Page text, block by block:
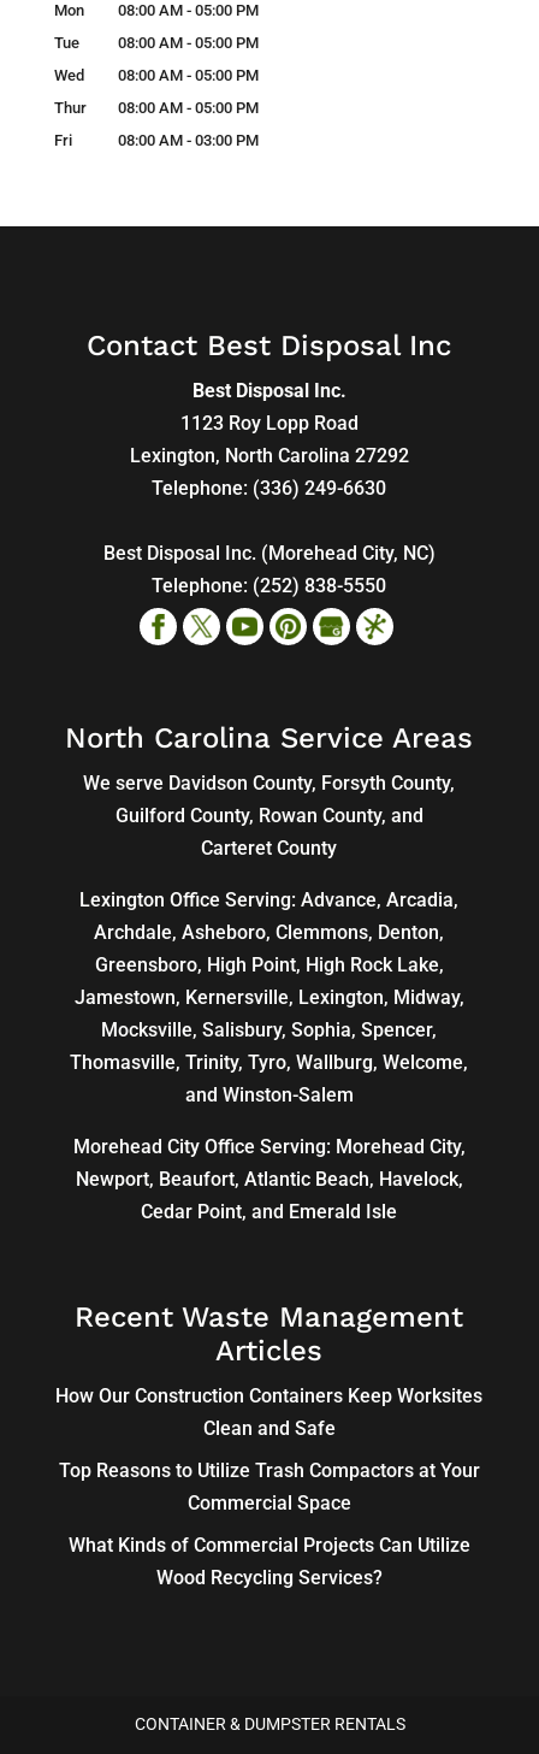
Mon 08:00 AM - 05:00 PM
Tue
08:00 AM - 05:00 PM
Wed
08:00 AM - 05:00 PM
Thur
08:00 AM - 05:00 PM
Fri
08:00 AM - 03:00 PM
Contact Best Disposal Inc
Best Disposal Inc.
1123 Roy Lopp Road
Lexington, North Carolina 27292
Telephone: (336) 249-6630
Best Disposal Inc. (Morehead City, NC)
Telephone: (252) 838-5550
North Carolina Service Areas
We serve Davidson County, Forsyth County,
Guilford County, Rowan County, and
Carteret County
Lexington Office Serving: Advance, Arcadia,
Archdale,Asheboro,Clemmons, Denton,
Greensboro, High Point, High Rock Lake,
Jamestown, Kernersville, Lexington, Midway,
Mocksville,Salisbury, Sophia, Spencer,
Thomasville, Trinity, Tyro, Wallburg, Welcome,
and Winston-Salem
Morehead City Office Serving: Morehead City,
Newport, Beaufort, Atlantic Beach, Havelock,
Cedar Point, and Emerald Isle
Recent Waste Management
Articles
How Our Construction Containers Keep Worksites
Clean and Safe
Top Reasons to Utilize Trash Compactors at Your
Commercial Space
What Kinds of Commercial Projects Can Utilize
Wood Recycling Services?
CONTAINER & DUMPSTER RENTALS